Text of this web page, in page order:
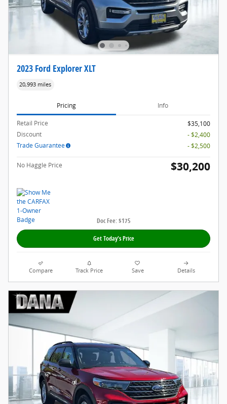
2023 Ford Explorer XLT
20,993 miles
Pricing Info
Retail Price
$35,100
Discount
- $2,400
Trade Guarantee
- $2,500
No Haggle Price $30,200
Doc Fee: $175
Get Today's Price
Compare Track Price Save Details